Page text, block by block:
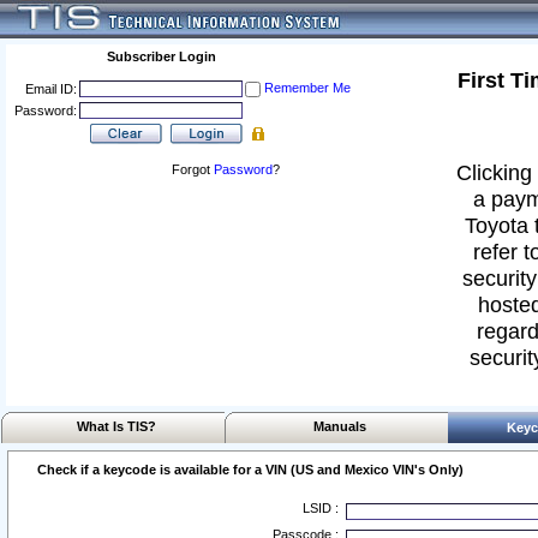
Subscriber Login
Email ID:
Remember Me
Password:
Forgot Password?
First
a
Toyota
refer
What Is TIS? Manuals
Check if a keycode is available for a VIN (US and Mexico VIN's Only)
LSID :
Passcode :